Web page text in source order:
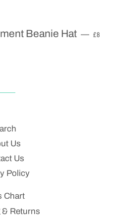
Beanie Hat — £8
Us
Us
Policy
Chart
Returns